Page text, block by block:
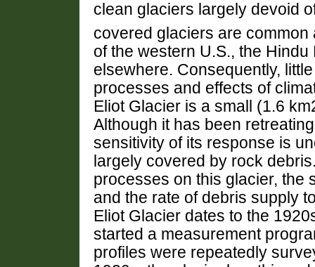
clean glaciers largely
covered glaciers are
of the western U.S., the
elsewhere. Consequently,
processes and effects of
Eliot Glacier is a small (1.6
Although it has been
sensitivity of its response is
largely covered by rock
processes on this glacier, the
and the rate of debris supply
Eliot Glacier dates to the
started a measurement
profiles were repeatedly